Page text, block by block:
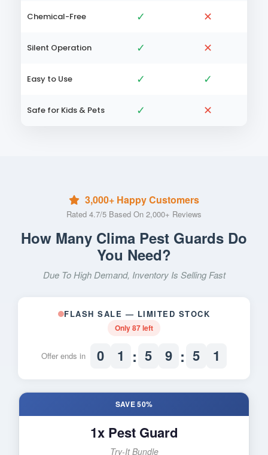
Chemical-Free ✓ ✕
Silent Operation ✓ ✕
Easy to Use ✓ ✓
Safe for Kids & Pets ✓ ✕
3,000+ Happy Customers
Rated 4.7/5 Based On 2,000+ Reviews
How Many Clima Pest Guards Do
You Need?
Due To High Demand, Inventory Is Selling Fast
FLASH SALE — LIMITED STOCK
Only87left
Offer ends in 0 1 : 5 9 : 5 0
SAVE 50%
1x Pest Guard
Try-It Bundle